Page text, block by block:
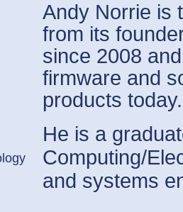
Andy Norrie is
from its
since 2008
firmware and
products today.
He is a
Computing/
and systems